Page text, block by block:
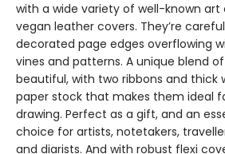
with a wide variety of well-known
vegan leather covers. They’re
decorated page edges overflowing
vines and patterns. A unique blend
beautiful, with two ribbons and thick
paper stock that makes them ideal
drawing. Perfect as a gift, and an
choice for artists, notetakers,
and diarists. And with robust flexi